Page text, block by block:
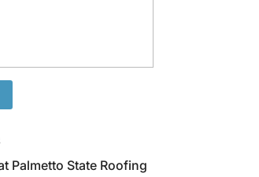
Palmetto State Roofing